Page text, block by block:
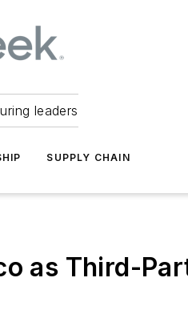
leaders
SUPPLY CHAIN
as Third-